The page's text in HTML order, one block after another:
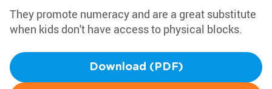
They promote numeracy and are a great substitute
when kids don't have access to physical blocks.
Download (PDF)